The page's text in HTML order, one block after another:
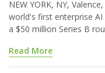
NEW YORK, NY,
world's first enterprise
a $50 million Series B
Read More